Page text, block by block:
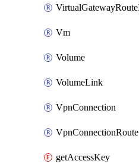
Vm
Volume
VolumeLink
VpnConnection
VpnConnectionRoute
getAccessKey